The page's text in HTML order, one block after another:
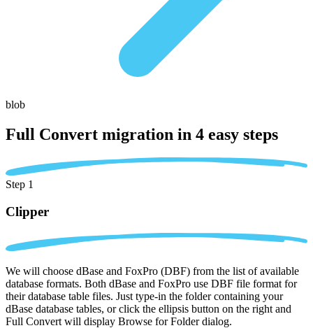
blob
Full Convert migration in 4 easy steps
Step 1
Clipper
We will choose dBase and FoxPro (DBF) from the list of available
database formats. Both dBase and FoxPro use DBF file format for
their database table files. Just type-in the folder containing your
dBase database tables, or click the ellipsis button on the right and
Full Convert will display Browse for Folder dialog.